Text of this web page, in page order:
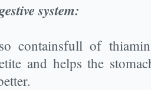
system:
containsfull of
and helps the